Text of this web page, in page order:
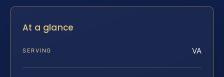
At a glance
SERVING VA